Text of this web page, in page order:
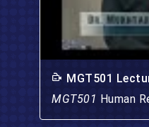
MGT501
MGT501 Human